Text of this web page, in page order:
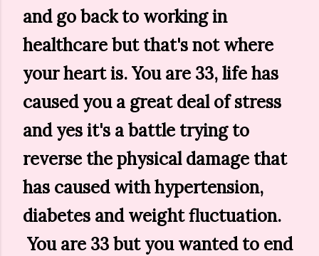
and go back to working in
healthcare but that's not where
your heart is. You are 33, life has
caused you a great deal of stress
and yes it's a battle trying to
reverse the physical damage that
has caused with hypertension,
diabetes and weight fluctuation.
You are 33 but you wanted to end